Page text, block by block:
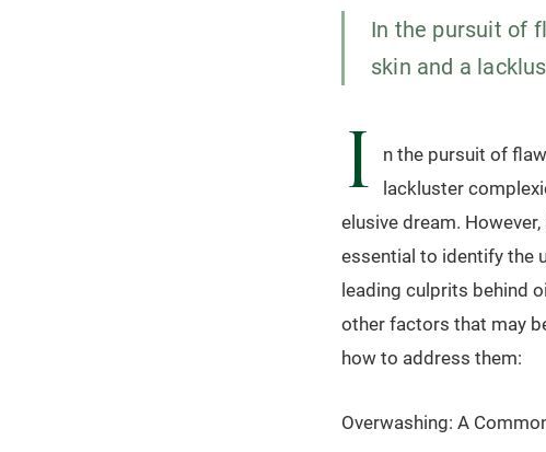
In the pursuit of
skin and a
I
n the pursuit of
lackluster
elusive dream.
essential to identify the
leading culprits behind
other factors that may
how to address them:
Overwashing: A